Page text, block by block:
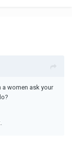
a women ask your